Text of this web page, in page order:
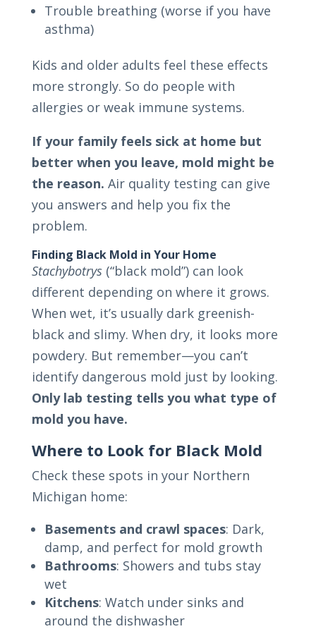
Trouble breathing (worse if you have
asthma)
Kids and older adults feel these effects
more strongly. So do people with
allergies or weak immune systems.
If your family feels sick at home but
better when you leave, mold might be
the reason. Air quality testing can give
you answers and help you fix the
problem.
Finding Black Mold in Your Home
Stachybotrys(“black mold”) can look
different depending on where it grows.
When wet, it’s usually dark greenish-
black and slimy. When dry, it looks more
powdery. But remember—you can’t
identify dangerous mold just by looking.
Only lab testing tells you what type of
mold you have.
Where to Look for Black Mold
Check these spots in your Northern
Michigan home:
Basements and crawl spaces: Dark,
damp, and perfect for mold growth
Bathrooms: Showers and tubs stay
wet
Kitchens: Watch under sinks and
around the dishwasher